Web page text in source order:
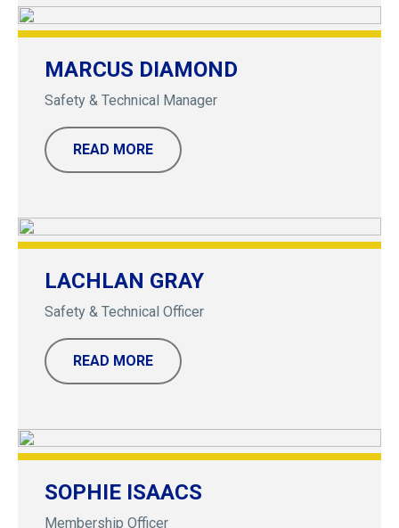
MARCUS DIAMOND
Safety & Technical Manager
READ MORE
LACHLAN GRAY
Safety & Technical Officer
READ MORE
SOPHIE ISAACS
Membership Officer